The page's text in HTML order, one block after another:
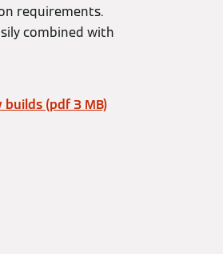
requirements.
combined with
(pdf 3 MB)